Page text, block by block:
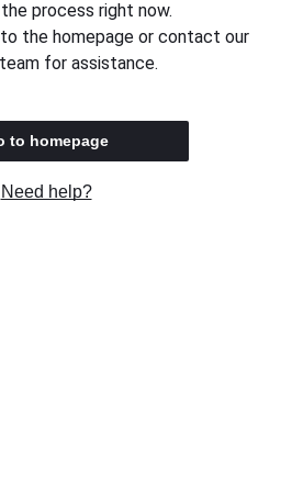
process right now.
the homepage or contact our
for assistance.
to homepage
Need help?